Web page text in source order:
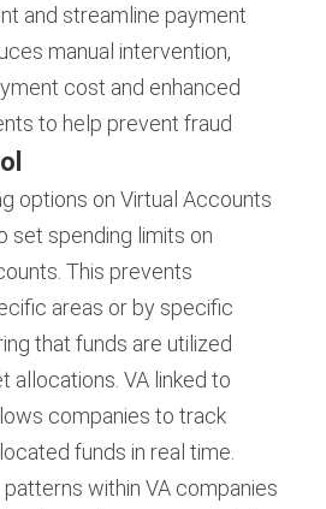
and streamline payment
manual intervention,
cost and enhanced
to help prevent fraud
options on Virtual Accounts
set spending limits on
This prevents
areas or by specific
that funds are utilized
allocations. VA linked to
companies to track
funds in real time.
within VA companies